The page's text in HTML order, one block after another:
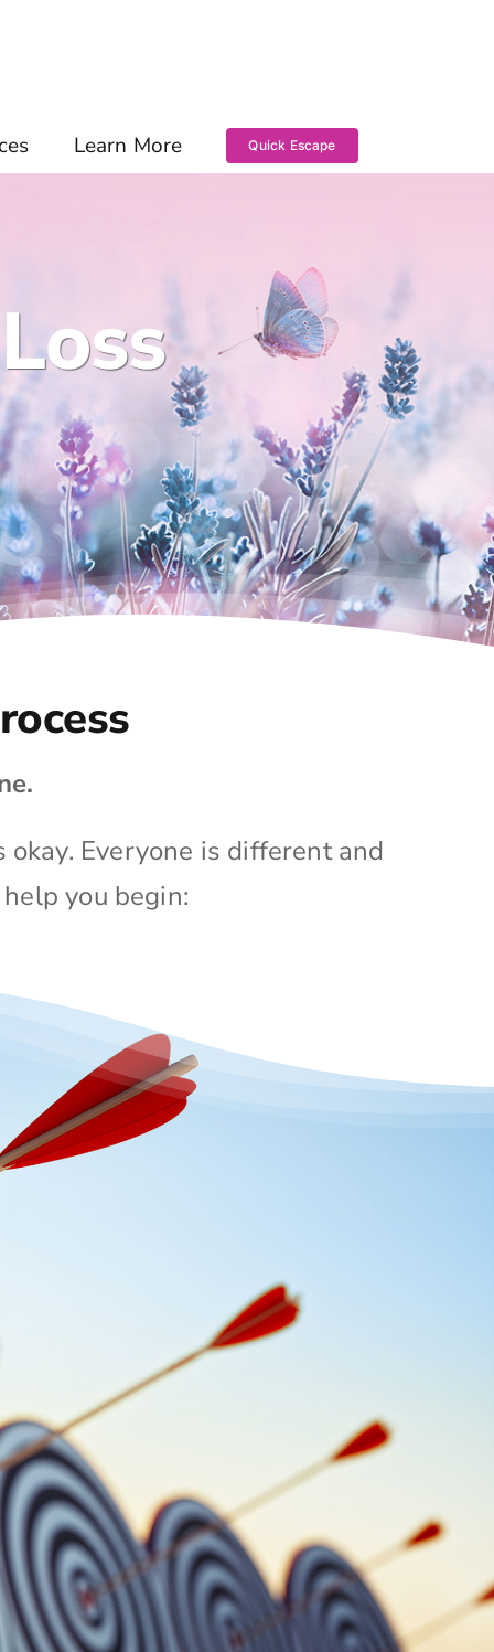
Learn More Quick Escape
Everyone is different and
you begin: